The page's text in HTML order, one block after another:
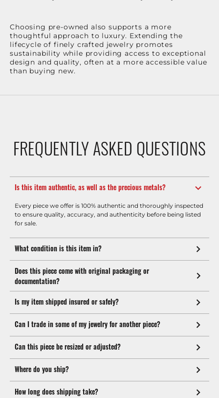
Choosing pre-owned also supports a more
thoughtful approach to luxury. Extending the
lifecycle of finely crafted jewelry promotes
sustainability while providing access to exceptional
design and quality, often at a more accessible value
than buying new.
FREQUENTLY ASKED QUESTIONS
Is this item authentic, as well as the precious metals?
Every piece we offer is 100% authentic and thoroughly inspected
to ensure quality, accuracy, and authenticity before being listed
for sale.
What condition is this item in?
Does this piece come with original packaging or
documentation?
Is my item shipped insured or safely?
Can I trade in some of my jewelry for another piece?
Can this piece be resized or adjusted?
Where do you ship?
How long does shipping take?